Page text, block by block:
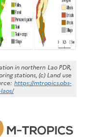
in northern Lao PDR,
stations, (c) Land use
https://mtropics.obs-